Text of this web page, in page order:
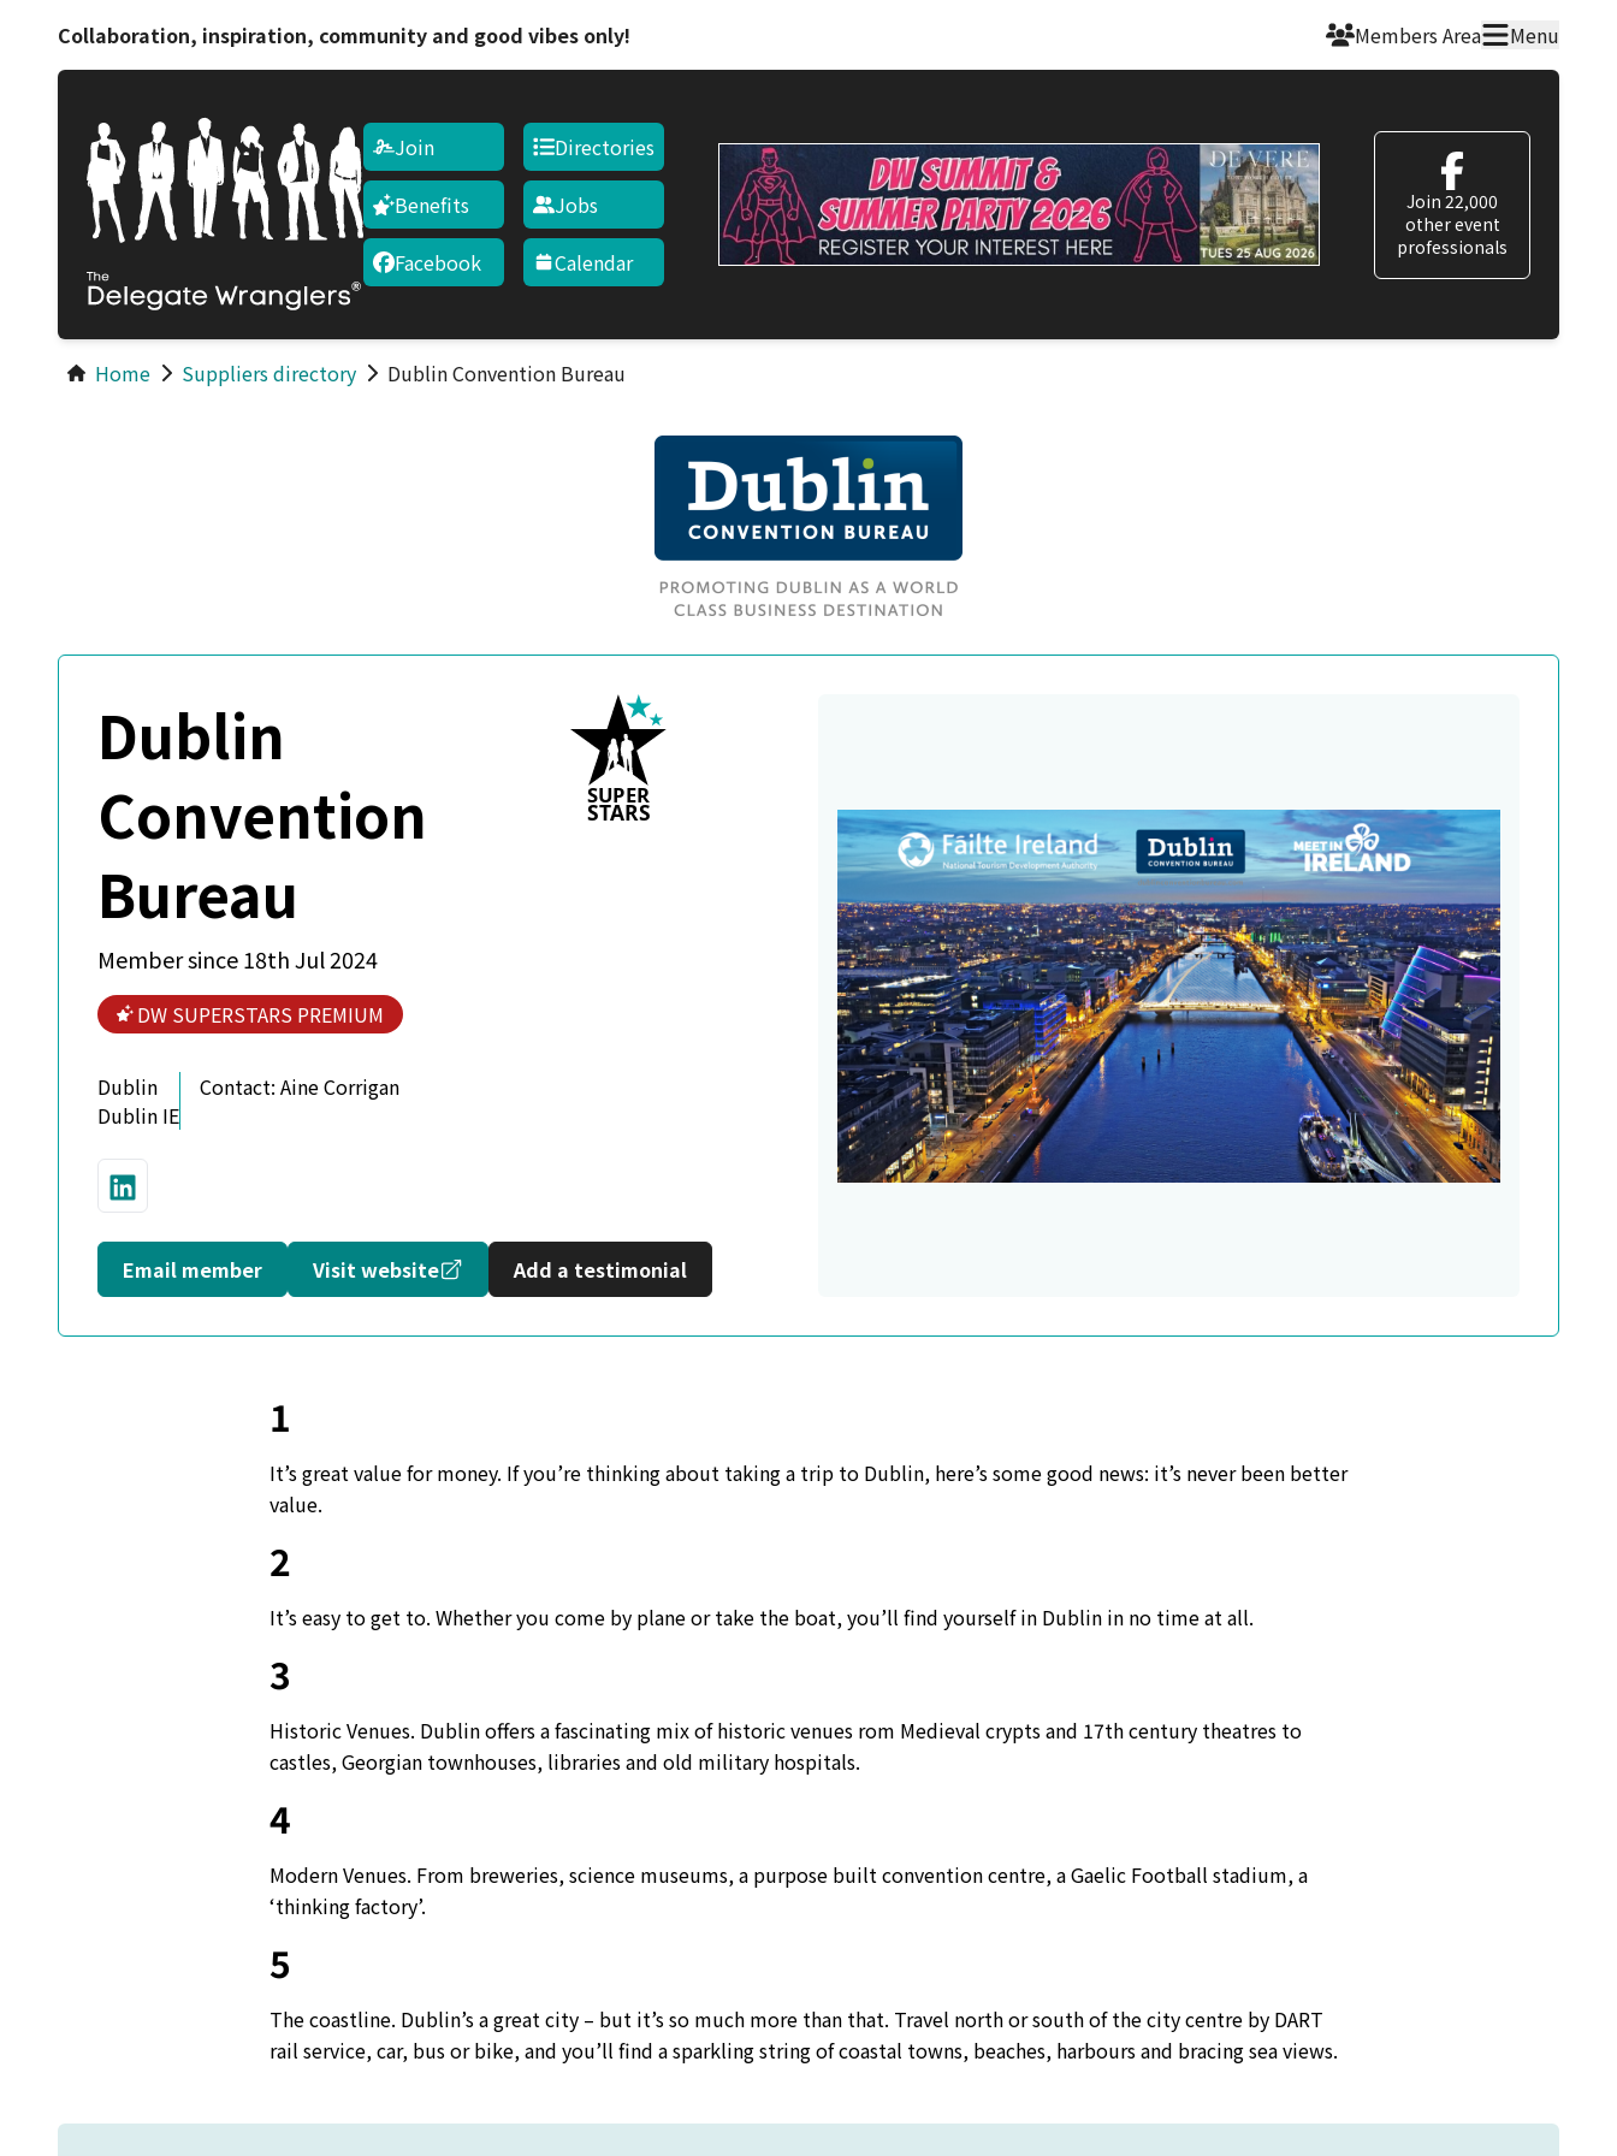
Collaboration, inspiration, community and good vibes only! Members Area Menu
Join
Benefits
Facebook
Directories
Jobs
Calendar
Join 22,000
other event
professionals
Home Suppliers directory Dublin Convention Bureau
Dublin
Convention
Bureau
Member since 18th Jul 2024
SUPER
STARS
DW SUPERSTARS PREMIUM
Dublin
Dublin IE
Contact: Aine Corrigan
Email member Visit website Opens in a new window
Add a testimonial
1
It’s great value for money. If you’re thinking about taking a trip to Dublin, here’s some good news: it’s never been better
value.
2
It’s easy to get to. Whether you come by plane or take the boat, you’ll find yourself in Dublin in no time at all.
3
Historic Venues. Dublin offers a fascinating mix of historic venues rom Medieval crypts and 17th century theatres to
castles, Georgian townhouses, libraries and old military hospitals.
4
Modern Venues. From breweries, science museums, a purpose built convention centre, a Gaelic Football stadium, a
‘thinking factory’.
5
The coastline. Dublin’s a great city – but it’s so much more than that. Travel north or south of the city centre by DART
rail service, car, bus or bike, and you’ll find a sparkling string of coastal towns, beaches, harbours and bracing sea views.